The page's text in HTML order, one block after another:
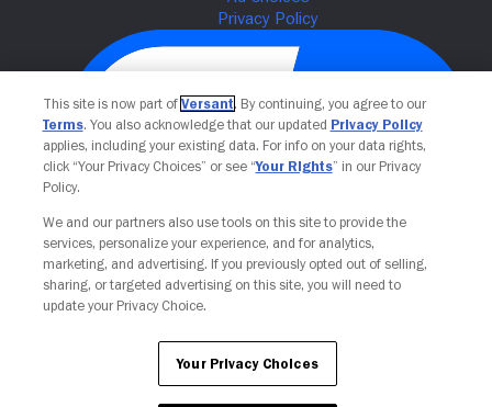
Your Privacy Choices
This site is now part of Versant. By continuing, you agree to our
Terms. You also acknowledge that our updated Privacy Policy
applies, including your existing data. For info on your data rights,
click “Your Privacy Choices” or see “Your Rights” in our Privacy
Policy.
We and our partners also use tools on this site to provide the
services, personalize your experience, and for analytics,
marketing, and advertising. If you previously opted out of selling,
sharing, or targeted advertising on this site, you will need to
update your Privacy Choice.
Your Privacy Choices